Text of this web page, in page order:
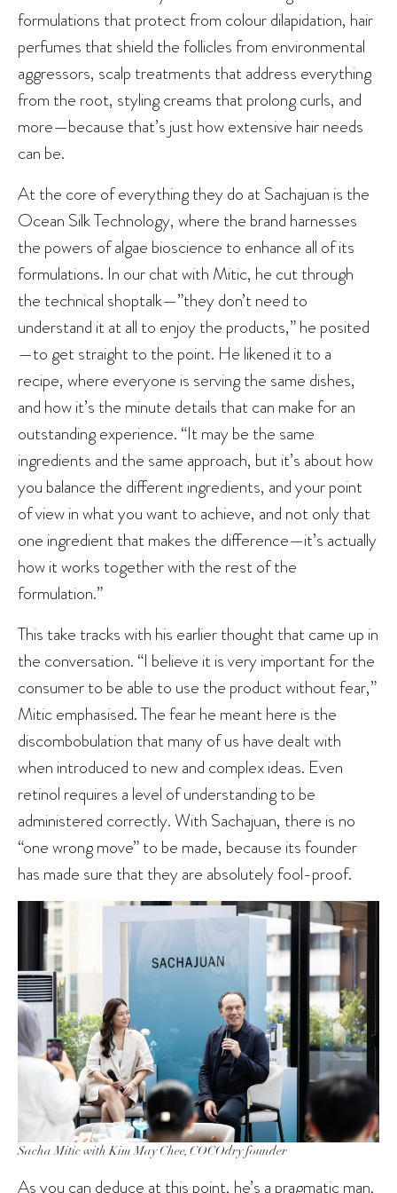
formulations that protect from colour dilapidation, hair
perfumes that shield the follicles from environmental
aggressors, scalp treatments that address everything
from the root, styling creams that prolong curls, and
more—because that’s just how extensive hair needs
can be.
At the core of everything they do at Sachajuan is the
Ocean Silk Technology, where the brand harnesses
the powers of algae bioscience to enhance all of its
formulations. In our chat with Mitic, he cut through
the technical shoptalk—”they don’t need to
understand it at all to enjoy the products,” he posited
—to get straight to the point. He likened it to a
recipe, where everyone is serving the same dishes,
and how it’s the minute details that can make for an
outstanding experience. “It may be the same
ingredients and the same approach, but it’s about how
you balance the different ingredients, and your point
of view in what you want to achieve, and not only that
one ingredient that makes the difference—it’s actually
how it works together with the rest of the
formulation.”
This take tracks with his earlier thought that came up in
the conversation. “I believe it is very important for the
consumer to be able to use the product without fear,”
Mitic emphasised. The fear he meant here is the
discombobulation that many of us have dealt with
when introduced to new and complex ideas. Even
retinol requires a level of understanding to be
administered correctly. With Sachajuan, there is no
“one wrong move” to be made, because its founder
has made sure that they are absolutely fool-proof.
Sacha Mitic with Kim May Chee, COCOdry founder
As you can deduce at this point, he’s a pragmatic man.